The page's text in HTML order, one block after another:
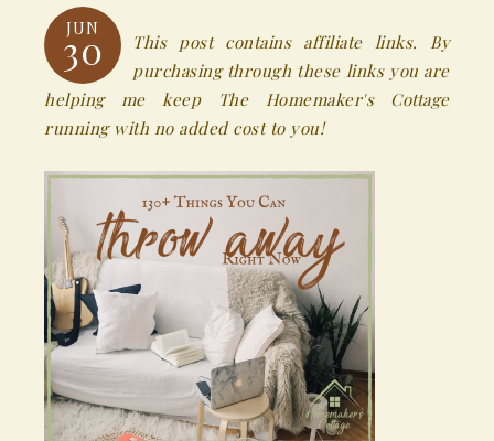
JUN
30
This post contains affiliate links. By
purchasing through these links you are
helping me keep The Homemaker's Cottage
running with no added cost to you!